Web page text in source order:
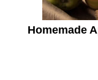
Homemade